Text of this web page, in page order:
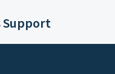
Support